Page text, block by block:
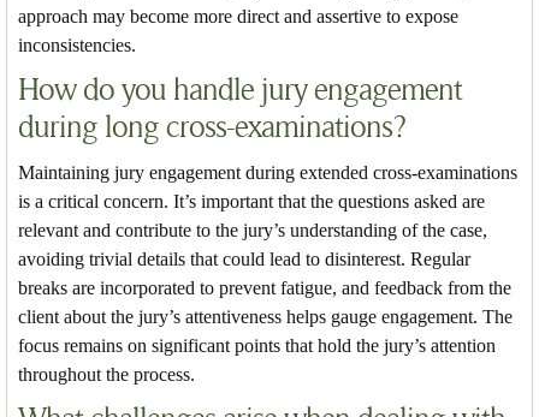
approach may become more direct and assertive to expose
inconsistencies.
How do you handle jury engagement
during long cross-examinations?
Maintaining jury engagement during extended cross-examinations
is a critical concern. It’s important that the questions asked are
relevant and contribute to the jury’s understanding of the case,
avoiding trivial details that could lead to disinterest. Regular
breaks are incorporated to prevent fatigue, and feedback from the
client about the jury’s attentiveness helps gauge engagement. The
focus remains on significant points that hold the jury’s attention
throughout the process.